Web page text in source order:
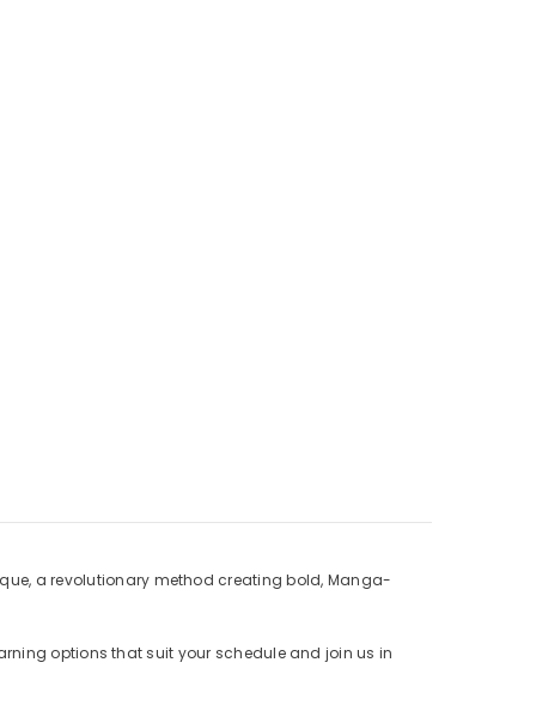
a revolutionary method creating bold, Manga-
options that suit your schedule and join us in